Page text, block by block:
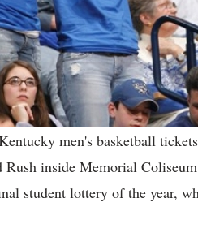
men's basketball
inside Memorial
student lottery of the year,